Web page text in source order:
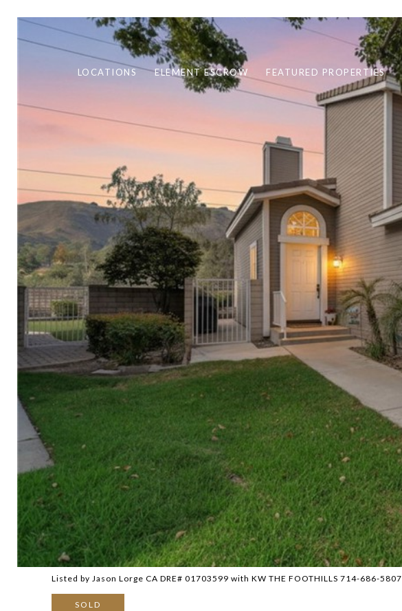
LOCATIONS ELEMENT ESCROW FEATURED PROPERTIES
Listed by Jason Lorge CA DRE# 01703599 with KW THE FOOTHILLS 714-686-5807
SOLD